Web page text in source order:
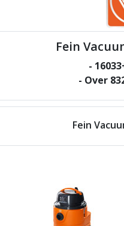
Fein
- 16033
- Over
Fein